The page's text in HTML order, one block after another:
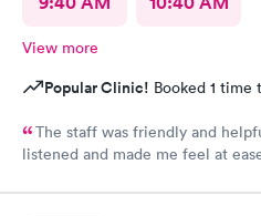
View more
Popular Clinic! Booked 1 time
The staff was friendly and
listened and made me feel at